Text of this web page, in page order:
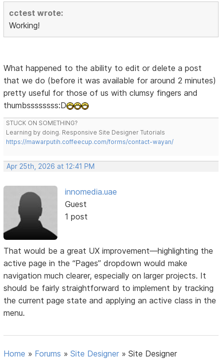
cctest wrote:
Working!
What happened to the ability to edit or delete a post
that we do (before it was available for around 2 minutes)
pretty useful for those of us with clumsy fingers and
thumbssssssss:D
STUCK ON SOMETHING?
Learning by doing. Responsive Site Designer Tutorials
https://mawarputih.coffeecup.com/forms/contact-wayan/
Apr 25th, 2026 at 12:41 PM
innomedia.uae
Guest
1 post
That would be a great UX improvement—highlighting the
active page in the “Pages” dropdown would make
navigation much clearer, especially on larger projects. It
should be fairly straightforward to implement by tracking
the current page state and applying an active class in the
menu.
Home » Forums »Site Designer »Site Designer